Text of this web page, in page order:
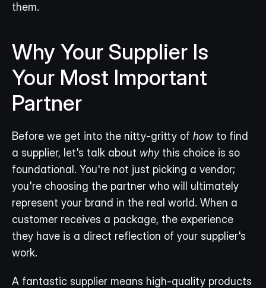
them.
Why Your Supplier Is
Your Most Important
Partner
Before we get into the nitty-gritty of how to find
a supplier, let's talk about why this choice is so
foundational. You're not just picking a vendor;
you're choosing the partner who will ultimately
represent your brand in the real world. When a
customer receives a package, the experience
they have is a direct reflection of your supplier's
work.
A fantastic supplier means high-quality products